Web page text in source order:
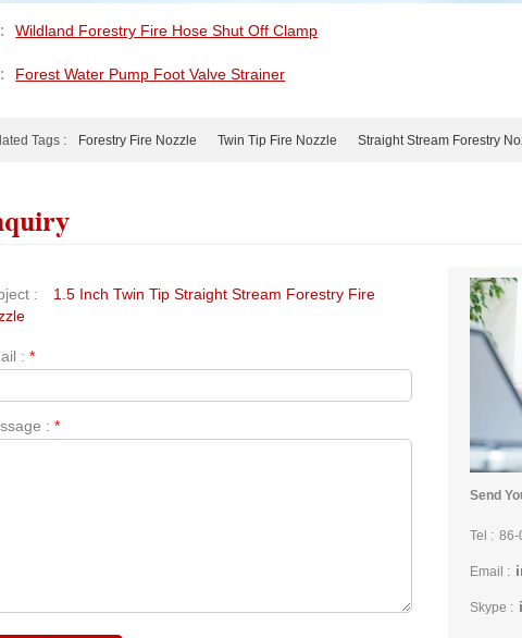
Wildland Forestry Fire Hose Shut Off Clamp
Forest Water Pump Foot Valve Strainer
Tags : Forestry Fire Nozzle Twin Tip Fire Nozzle Straight Stream Forestry
:
1.5 Inch Twin Tip Straight Stream Forestry Fire
:*
:*
Send
Tel : 86-
Email :
Skype :